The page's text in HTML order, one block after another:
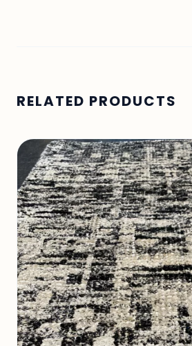
RELATED PRODUCTS